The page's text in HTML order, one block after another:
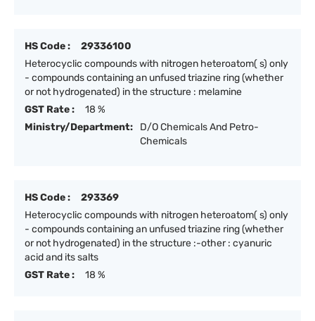
HS Code :
29336100
Heterocyclic compounds with nitrogen heteroatom( s) only
- compounds containing an unfused triazine ring (whether
or not hydrogenated) in the structure : melamine
GST Rate :
18 %
Ministry/Department:
D/O Chemicals And Petro-
Chemicals
HS Code :
293369
Heterocyclic compounds with nitrogen heteroatom( s) only
- compounds containing an unfused triazine ring (whether
or not hydrogenated) in the structure :-other : cyanuric
acid and its salts
GST Rate :
18 %